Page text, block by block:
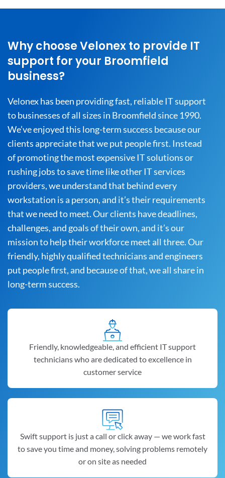
Why choose Velonex to provide IT
support for your Broomfield
business?
Velonex has been providing fast, reliable IT support
to businesses of all sizes in Broomfield since 1990.
We’ve enjoyed this long-term success because our
clients appreciate that we put people first. Instead
of promoting the most expensive IT solutions or
rushing jobs to save time like other IT services
providers, we understand that behind every
workstation is a person, and it’s their requirements
that we need to meet. Our clients have deadlines,
challenges, and goals of their own, and it’s our
mission to help their workforce meet all three. Our
friendly, highly qualified technicians and engineers
put people first, and because of that, we all share in
long-term success.
Friendly, knowledgeable, and efficient IT support
technicians who are dedicated to excellence in
customer service
Swift support is just a call or click away — we work fast
to save you time and money, solving problems remotely
or on site as needed